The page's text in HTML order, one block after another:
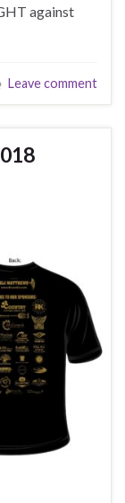
against
Leave comment